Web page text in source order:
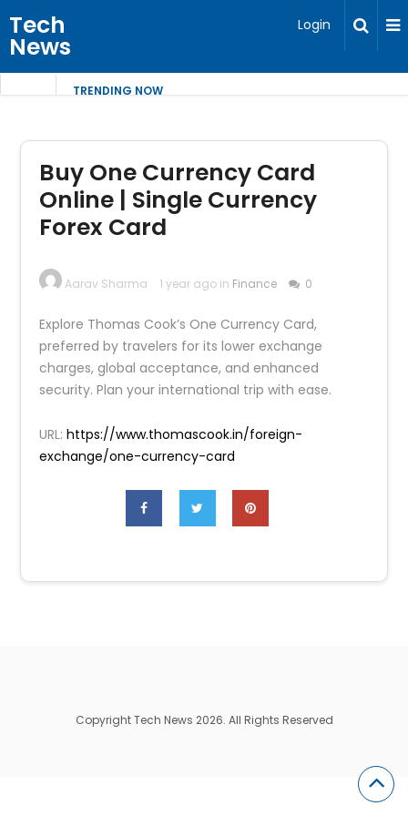
Tech
News
Login
TRENDING NOW
Buy One Currency Card
Online | Single Currency
Forex Card
Aarav Sharma 1 year ago in Finance 0
Explore Thomas Cook’s One Currency Card,
preferred by travelers for its lower exchange
charges, global acceptance, and enhanced
security. Plan your international trip with ease.
URL:https://www.thomascook.in/foreign-
exchange/one-currency-card
Copyright Tech News 2026. All Rights Reserved